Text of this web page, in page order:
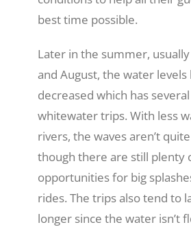
best time possible.
Later in the summer,
and August, the water levels
decreased which has
whitewater trips. With less
rivers, the waves aren’t
though there are still plenty
opportunities for big
rides. The trips also tend to
longer since the water isn’t